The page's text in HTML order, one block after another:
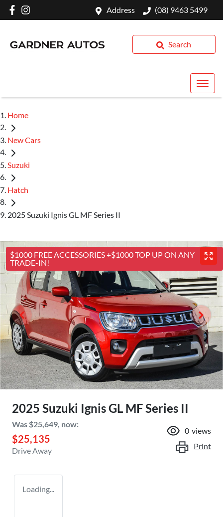
Address (08) 9463 5499
Search
Home
New Cars
Suzuki
Hatch
2025 Suzuki Ignis GL MF Series II
$1000 FREE ACCESSORIES +$1000 TOP UP ON ANY
TRADE-IN!
2025 Suzuki Ignis GL MF Series II
Was$25,649, now:
$25,135
Drive Away
0 views
Print
Loading...